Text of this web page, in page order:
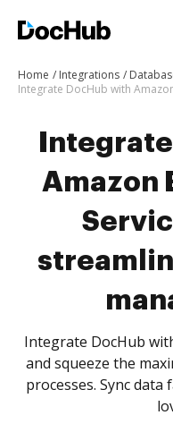
Home Integrations
Amazon
Integrate DocHub
and squeeze the
processes. Sync